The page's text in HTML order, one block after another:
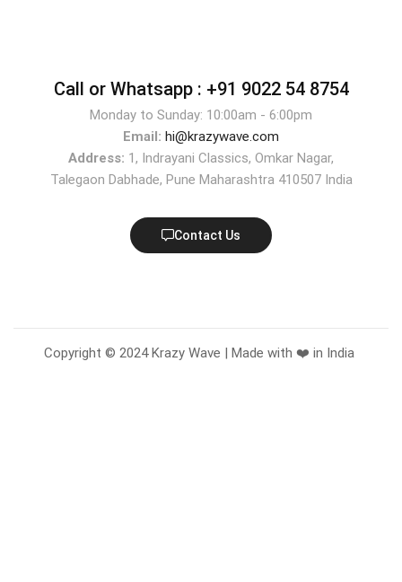
Call or Whatsapp : +91 9022 54 8754
Monday to Sunday: 10:00am - 6:00pm
Email: hi@krazywave.com
Address: 1, Indrayani Classics, Omkar Nagar,
Talegaon Dabhade, Pune Maharashtra 410507 India
Contact Us
Copyright © 2024 Krazy Wave | Made with ❤️ in India